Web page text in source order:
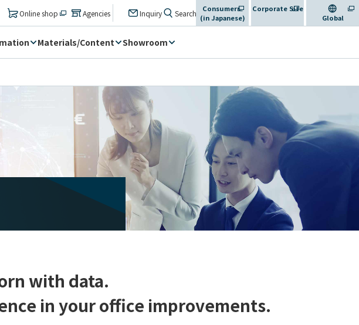
Materials/Content Showroom
Online shop Agencies Inquiry Search
Consumers
(in Japanese)
Corporate Site
Global
with data.
in your office improvements.